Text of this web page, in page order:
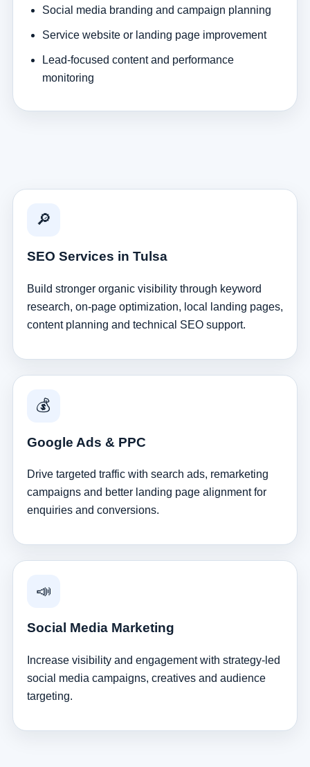
Social media branding and campaign planning
Service website or landing page improvement
Lead-focused content and performance
monitoring
🔎
SEO Services in Tulsa
Build stronger organic visibility through keyword
research, on-page optimization, local landing pages,
content planning and technical SEO support.
💰
Google Ads & PPC
Drive targeted traffic with search ads, remarketing
campaigns and better landing page alignment for
enquiries and conversions.
📣
Social Media Marketing
Increase visibility and engagement with strategy-led
social media campaigns, creatives and audience
targeting.